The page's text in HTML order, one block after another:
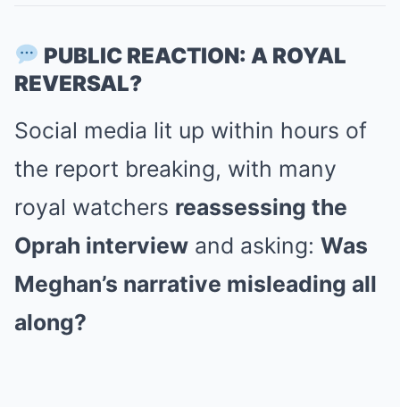
PUBLIC REACTION: A ROYAL
REVERSAL?
Social media lit up within hours of
the report breaking, with many
royal watchers reassessing the
Oprah interview and asking: Was
Meghan’s narrative misleading all
along?